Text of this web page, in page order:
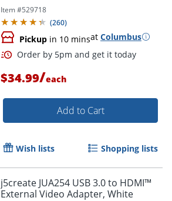
Item #529718
(260)
Pickup in 10 minsat Columbus
$34.99/each
Add to Cart
Wish lists Shopping lists
j5create JUA254 USB 3.0 to HDMI™
External Video Adapter, White